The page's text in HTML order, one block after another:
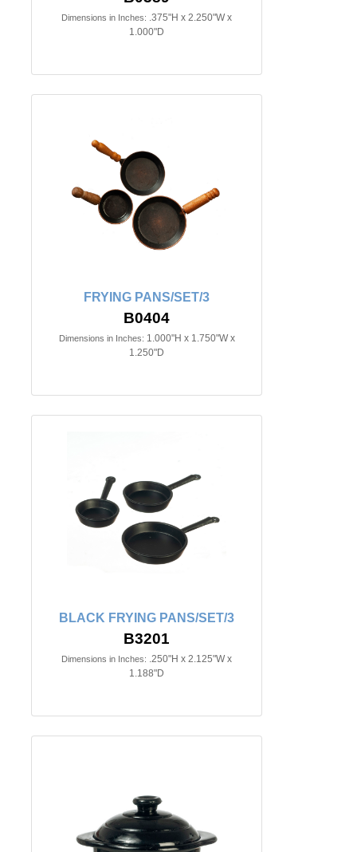
Dimensions in Inches: .375"H x 2.250"W x
1.000"D
FRYING PANS/SET/3
B0404
Dimensions in Inches: 1.000"H x 1.750"W x
1.250"D
BLACK FRYING PANS/SET/3
B3201
Dimensions in Inches: .250"H x 2.125"W x
1.188"D